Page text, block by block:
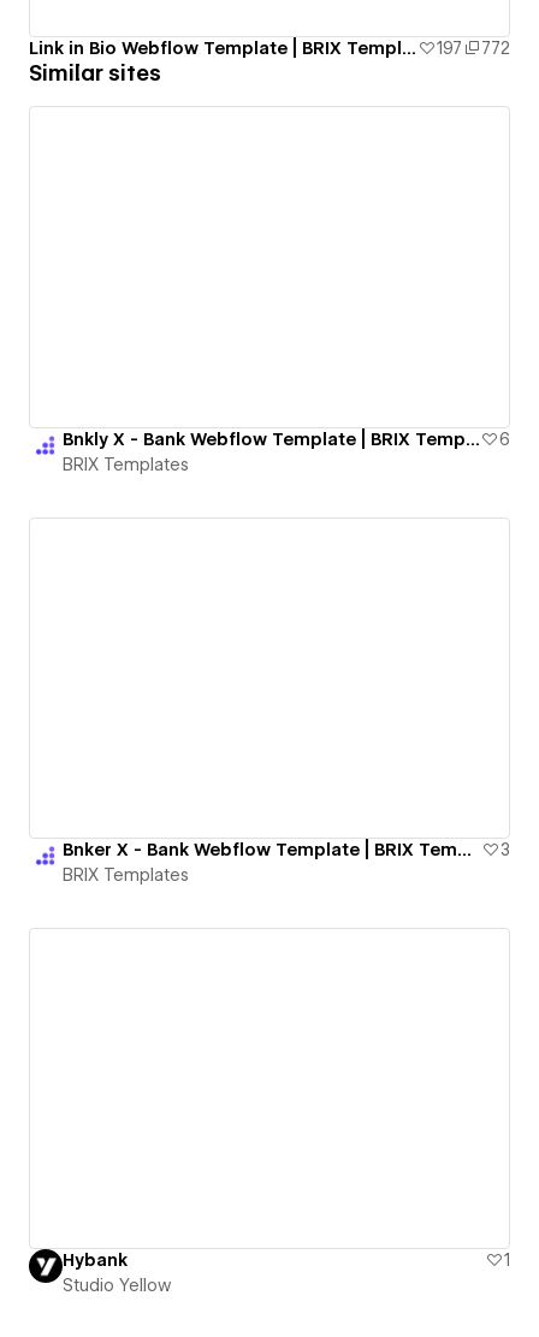
Link in Bio Webflow Template | BRIX Templates 197 772
Similar sites
Bnkly X - Bank Webflow Template | BRIX Templates
6
BRIX Templates
Bnker X - Bank Webflow Template | BRIX Templates
3
BRIX Templates
Hybank
1
Studio Yellow